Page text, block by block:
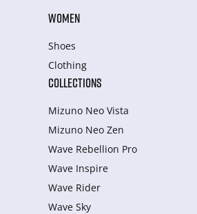
WOMEN
Shoes
Clothing
COLLECTIONS
Mizuno Neo Vista
Mizuno Neo Zen
Wave Rebellion Pro
Wave Inspire
Wave Rider
Wave Sky